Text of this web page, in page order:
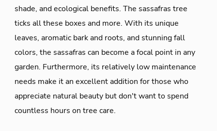
shade, and ecological benefits. The sassafras tree
ticks all these boxes and more. With its unique
leaves, aromatic bark and roots, and stunning fall
colors, the sassafras can become a focal point in any
garden. Furthermore, its relatively low maintenance
needs make it an excellent addition for those who
appreciate natural beauty but don't want to spend
countless hours on tree care.